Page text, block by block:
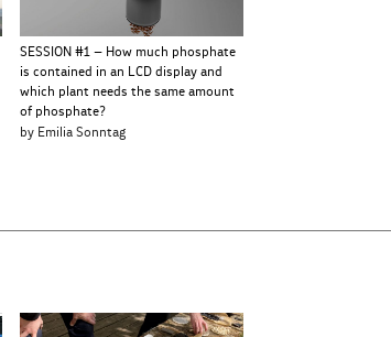
SESSION #1 – How much phosphate
is contained in an LCD display and
which plant needs the same amount
of phosphate?
by Emilia Sonntag